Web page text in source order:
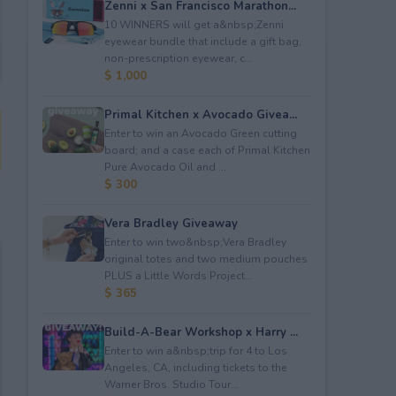
Zenni x San Francisco Marathon...
10 WINNERS will get a&nbsp;Zenni
eyewear bundle that include a gift bag,
non-prescription eyewear, c...
$ 1,000
Primal Kitchen x Avocado Givea...
Enter to win an Avocado Green cutting
board; and a case each of Primal Kitchen
Pure Avocado Oil and ...
$ 300
Vera Bradley Giveaway
Enter to win two&nbsp;Vera Bradley
original totes and two medium pouches
PLUS a Little Words Project...
$ 365
Build-A-Bear Workshop x Harry ...
Enter to win a&nbsp;trip for 4 to Los
Angeles, CA, including tickets to the
Warner Bros. Studio Tour...